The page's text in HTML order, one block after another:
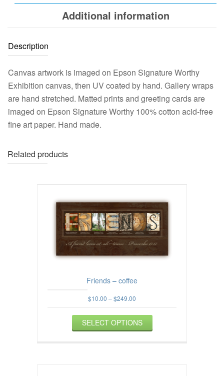
Additional information
Description
Canvas artwork is imaged on Epson Signature Worthy
Exhibition canvas, then UV coated by hand. Gallery wraps
are hand stretched. Matted prints and greeting cards are
imaged on Epson Signature Worthy 100% cotton acid-free
fine art paper. Hand made.
Related products
Friends – coffee
$10.00 –$249.00
$10.00
through
$249.00
SELECT OPTIONS
has